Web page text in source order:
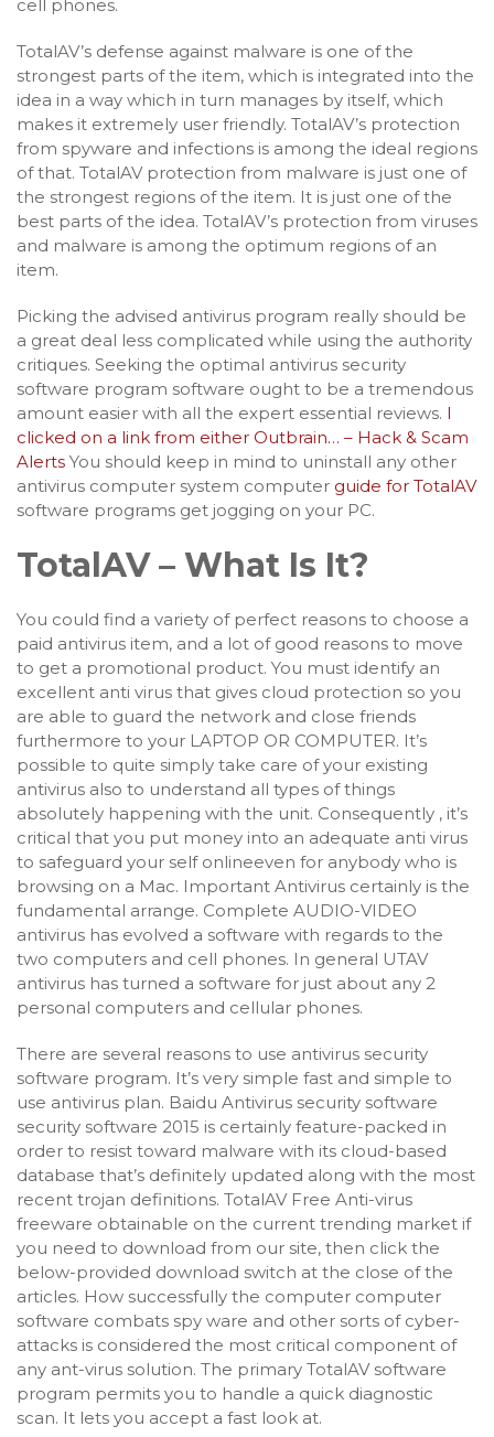
cell phones.
TotalAV’s defense against malware is one of the
strongest parts of the item, which is integrated into the
idea in a way which in turn manages by itself, which
makes it extremely user friendly. TotalAV’s protection
from spyware and infections is among the ideal regions
of that. TotalAV protection from malware is just one of
the strongest regions of the item. It is just one of the
best parts of the idea. TotalAV’s protection from viruses
and malware is among the optimum regions of an
item.
Picking the advised antivirus program really should be
a great deal less complicated while using the authority
critiques. Seeking the optimal antivirus security
software program software ought to be a tremendous
amount easier with all the expert essential reviews. I
clicked on a link from either Outbrain… – Hack & Scam
Alerts You should keep in mind to uninstall any other
antivirus computer system computer guide for TotalAV
software programs get jogging on your PC.
TotalAV – What Is It?
You could find a variety of perfect reasons to choose a
paid antivirus item, and a lot of good reasons to move
to get a promotional product. You must identify an
excellent anti virus that gives cloud protection so you
are able to guard the network and close friends
furthermore to your LAPTOP OR COMPUTER. It’s
possible to quite simply take care of your existing
antivirus also to understand all types of things
absolutely happening with the unit. Consequently , it’s
critical that you put money into an adequate anti virus
to safeguard your self onlineeven for anybody who is
browsing on a Mac. Important Antivirus certainly is the
fundamental arrange. Complete AUDIO-VIDEO
antivirus has evolved a software with regards to the
two computers and cell phones. In general UTAV
antivirus has turned a software for just about any 2
personal computers and cellular phones.
There are several reasons to use antivirus security
software program. It’s very simple fast and simple to
use antivirus plan. Baidu Antivirus security software
security software 2015 is certainly feature-packed in
order to resist toward malware with its cloud-based
database that’s definitely updated along with the most
recent trojan definitions. TotalAV Free Anti-virus
freeware obtainable on the current trending market if
you need to download from our site, then click the
below-provided download switch at the close of the
articles. How successfully the computer computer
software combats spy ware and other sorts of cyber-
attacks is considered the most critical component of
any ant-virus solution. The primary TotalAV software
program permits you to handle a quick diagnostic
scan. It lets you accept a fast look at.